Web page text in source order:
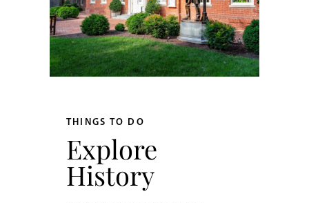
THINGS TO DO
Explore
History